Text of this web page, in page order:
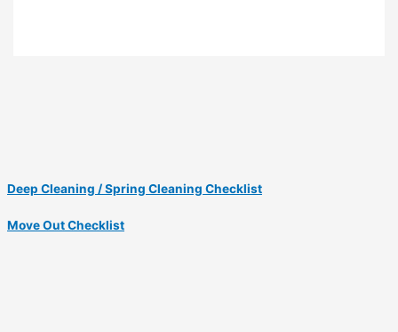
Deep Cleaning / Spring Cleaning Checklist
Move Out Checklist